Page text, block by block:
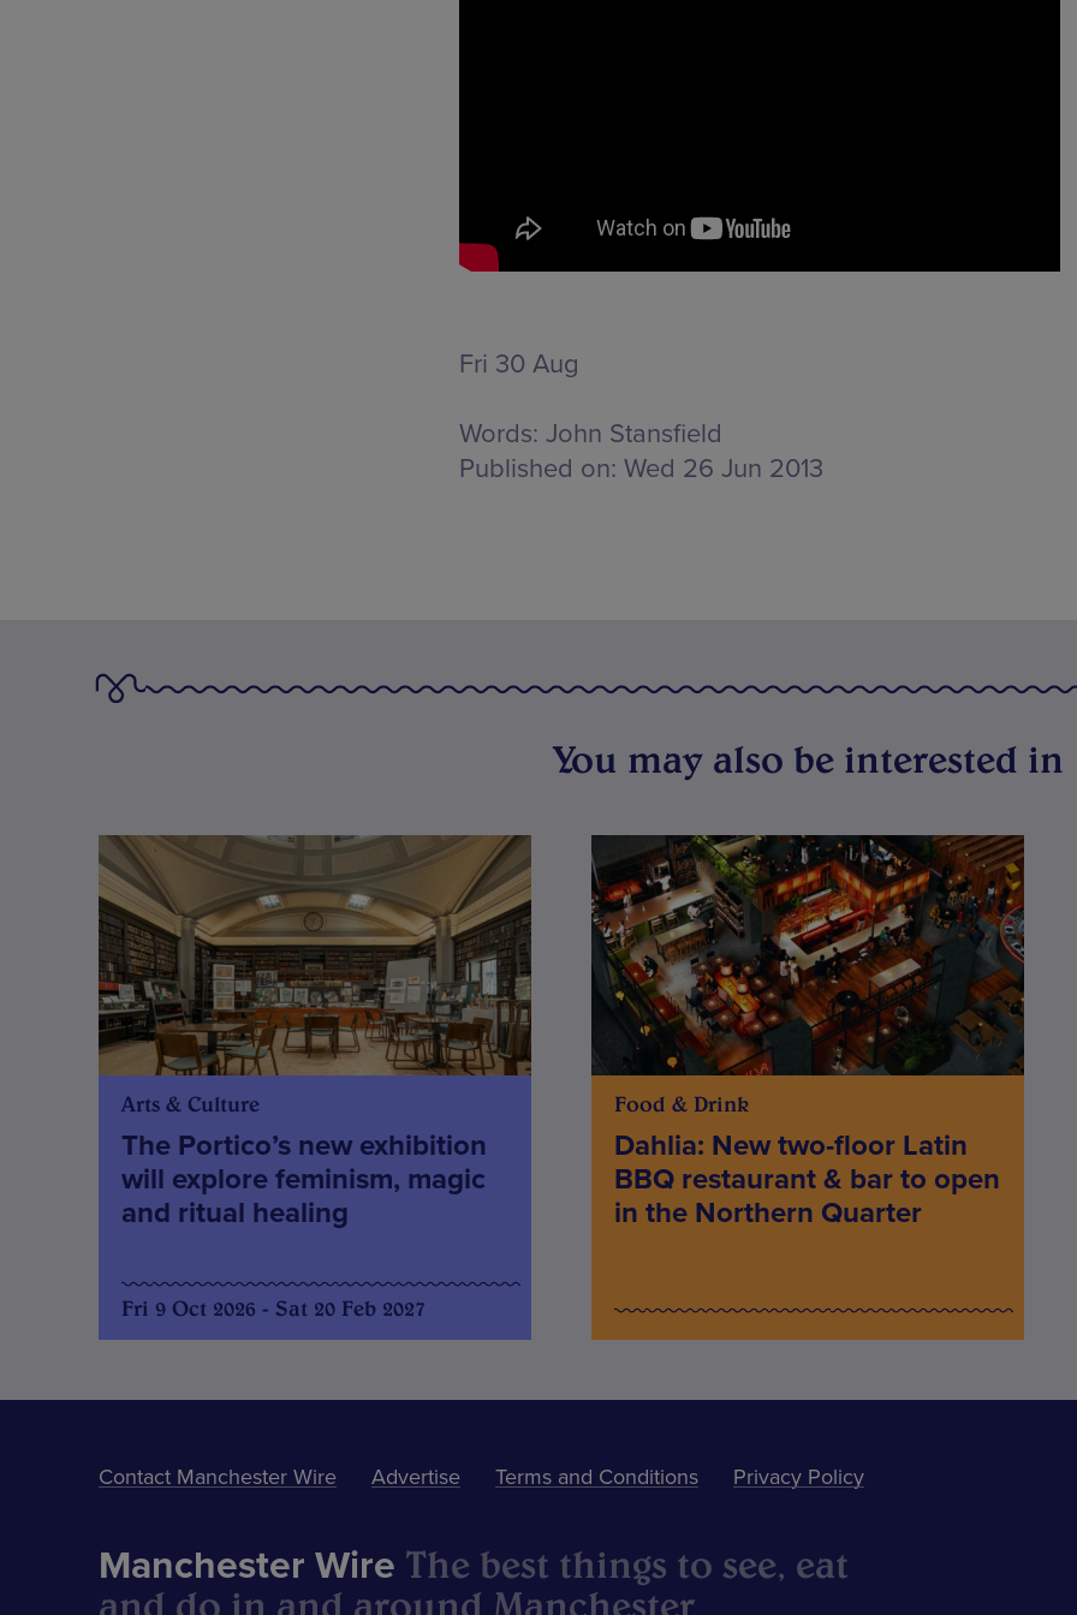
Fri 30 Aug
Words: John Stansfield
Published on: Wed 26 Jun 2013
You may also be interested in
Arts & Culture
The Portico’s new exhibition
will explore feminism, magic
and ritual healing
Fri 9 Oct 2026 - Sat 20 Feb 2027
Food & Drink
Dahlia: New two-floor Latin
BBQ restaurant & bar to open
in the Northern Quarter
Contact Manchester Wire Advertise Terms and Conditions Privacy Policy
Manchester Wire The best things to see, eat
and do in and around Manchester.